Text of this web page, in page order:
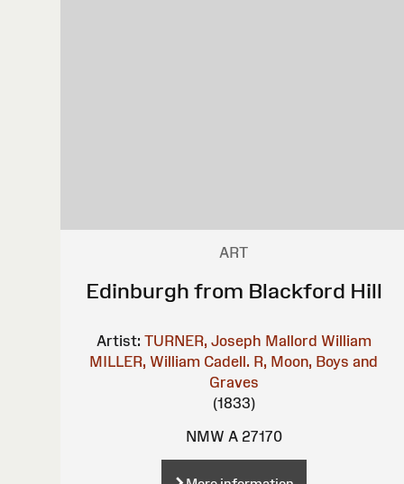
ART
Edinburgh from Blackford Hill
Artist: TURNER, Joseph Mallord William
MILLER, William Cadell. R, Moon, Boys and
Graves
(1833)
NMW A 27170